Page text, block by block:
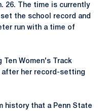
26. The time is currently
the school record and
run with a time of
Ten Women's Track
her record-setting
history that a Penn State